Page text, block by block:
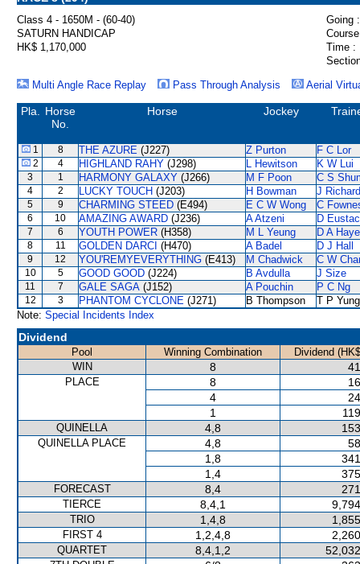
Class 4 - 1650M - (60-40)
Going :
SATURN HANDICAP
HK$ 1,170,000
Time :
Multi Angle Race Replay
Pass Through Analysis Aerial
Pla.
Horse
No.
Horse Jockey
1 8 THE AZURE (J227) Z Purton F C Lor
2 4 HIGHLAND RAHY (J298) L Hewitson K W Lui
3 1 HARMONY GALAXY (J266) M F Poon C S
4 2 LUCKY TOUCH (J203) H Bowman J
5 9 CHARMING STEED (E494) E C W Wong C
6 10 AMAZING AWARD (J236) A Atzeni D
7 6 YOUTH POWER (H358) M L Yeung D A
8 11 GOLDEN DARCI (H470) A Badel D J Hall
9 12 YOU'REMYEVERYTHING (E413) M Chadwick C W
10 5 GOOD GOOD (J224) B Avdulla J Size
11 7 GALE SAGA (J152) A Pouchin P C Ng
12 3 PHANTOM CYCLONE (J271) B Thompson
T P Yung
Note: Special Incidents Index
Dividend
Pool Winning Combination
Dividend
WIN
8
PLACE 8
4
1
QUINELLA 4,8
QUINELLA PLACE 4,8
1,8
1,4
FORECAST 8,4
TIERCE 8,4,1
TRIO 1,4,8
FIRST 4 1,2,4,8
QUARTET 8,4,1,2